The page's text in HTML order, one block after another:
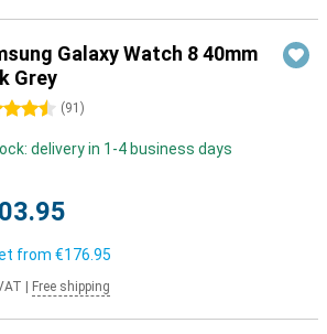
Galaxy Watch 8 40mm
Grey
(91 )
delivery in 1-4 business days
from €176.95
Free shipping